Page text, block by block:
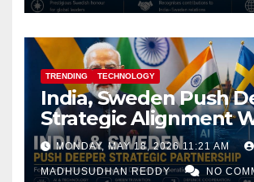
TRENDING TECHNOLOGY
India, Sweden Push
Strategic Alignment
Focus on AI, Green
and Defence
MONDAY, MAY 18, 2026 11:21 AM
MADHUSUDHAN REDDY NO